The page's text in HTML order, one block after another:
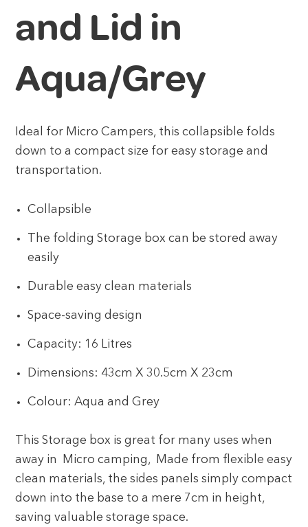
and Lid in
Aqua/Grey
Ideal for Micro Campers, this collapsible folds
down to a compact size for easy storage and
transportation.
Collapsible
The folding Storage box can be stored away
easily
Durable easy clean materials
Space-saving design
Capacity: 16 Litres
Dimensions: 43cm X 30.5cm X 23cm
Colour: Aqua and Grey
This Storage box is great for many uses when
away in Micro camping, Made from flexible easy
clean materials, the sides panels simply compact
down into the base to a mere 7cm in height,
saving valuable storage space.